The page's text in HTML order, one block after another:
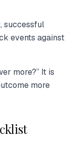
successful
events against
more?” It is
more